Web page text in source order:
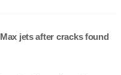
jets after cracks found